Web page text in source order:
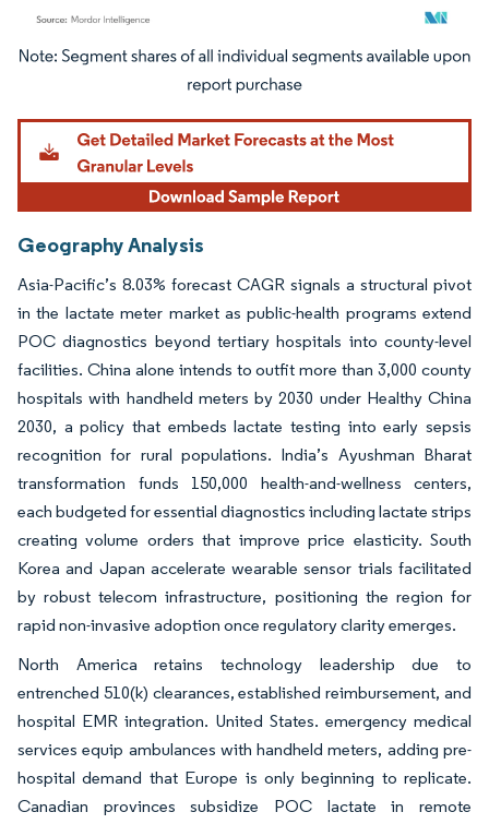
Image © Mordor Intelligence. Reuse requires attribution under CC BY 4.0.
Geography Analysis
Asia-Pacific’s 8.03% forecast CAGR signals a structural pivot
in the lactate meter market as public-health programs extend
POC diagnostics beyond tertiary hospitals into county-level
facilities. China alone intends to outfit more than 3,000 county
hospitals with handheld meters by 2030 under Healthy China
2030, a policy that embeds lactate testing into early sepsis
recognition for rural populations. India’s Ayushman Bharat
transformation funds 150,000 health-and-wellness centers,
each budgeted for essential diagnostics including lactate strips
creating volume orders that improve price elasticity. South
Korea and Japan accelerate wearable sensor trials facilitated
by robust telecom infrastructure, positioning the region for
rapid non-invasive adoption once regulatory clarity emerges.
North America retains technology leadership due to
entrenched 510(k) clearances, established reimbursement, and
hospital EMR integration. United States. emergency medical
services equip ambulances with handheld meters, adding pre-
hospital demand that Europe is only beginning to replicate.
Canadian provinces subsidize POC lactate in remote